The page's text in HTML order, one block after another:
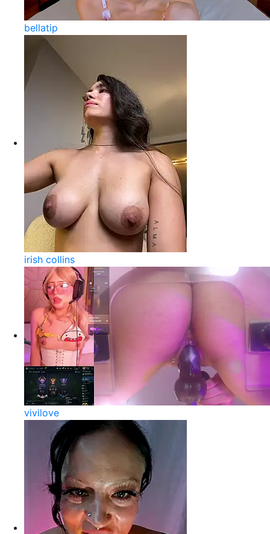
bellatip
irish collins
vivilove